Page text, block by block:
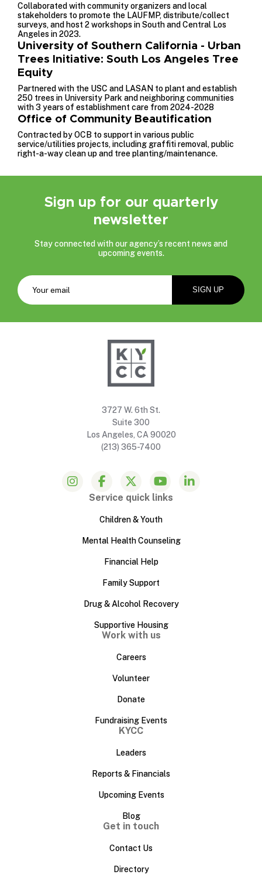
Collaborated with community organizers and local
stakeholders to promote the LAUFMP, distribute/collect
surveys, and host 2 workshops in South and Central Los
Angeles in 2023.
University of Southern California - Urban
Trees Initiative: South Los Angeles Tree
Equity
Partnered with the USC and LASAN to plant and establish
250 trees in University Park and neighboring communities
with 3 years of establishment care from 2024-2028
Office of Community Beautification
Contracted by OCB to support in various public
service/utilities projects, including graffiti removal, public
right-a-way clean up and tree planting/maintenance.
Sign up for our quarterly
newsletter
Stay connected with our agency’s recent news and
upcoming events.
3727 W. 6th St.
Suite 300
Los Angeles, CA 90020
(213) 365-7400
Service quick links
Children & Youth
Mental Health Counseling
Financial Help
Family Support
Drug & Alcohol Recovery
Supportive Housing
Work with us
Careers
Volunteer
Donate
Fundraising Events
KYCC
Leaders
Reports & Financials
Upcoming Events
Blog
Get in touch
Contact Us
Directory